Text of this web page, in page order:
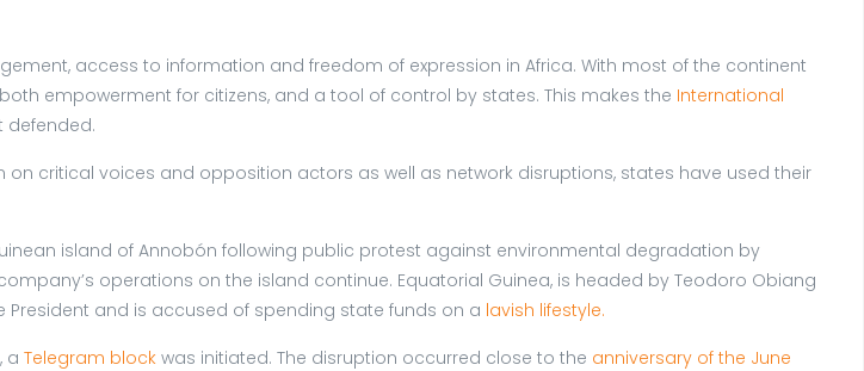
access to information and freedom of expression in Africa. With most of the continent
empowerment for citizens, and a tool of control by states. This makes the International
defended.
critical voices and opposition actors as well as network disruptions, states have used their
island of Annobón following public protest against environmental degradation by
operations on the island continue. Equatorial Guinea, is headed by Teodoro Obiang
President and is accused of spending state funds on a lavish lifestyle.
a Telegram block was initiated. The disruption occurred close to the anniversary of the June